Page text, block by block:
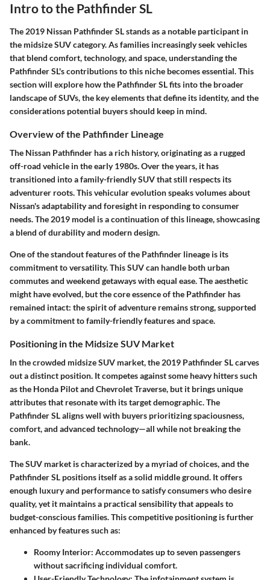
Intro to the Pathfinder SL
The 2019 Nissan Pathfinder SL stands as a notable participant in
the midsize SUV category. As families increasingly seek vehicles
that blend comfort, technology, and space, understanding the
Pathfinder SL's contributions to this niche becomes essential. This
section will explore how the Pathfinder SL fits into the broader
landscape of SUVs, the key elements that define its identity, and the
considerations potential buyers should keep in mind.
Overview of the Pathfinder Lineage
The Nissan Pathfinder has a rich history, originating as a rugged
off-road vehicle in the early 1980s. Over the years, it has
transitioned into a family-friendly SUV that still respects its
adventurer roots. This vehicular evolution speaks volumes about
Nissan's adaptability and foresight in responding to consumer
needs. The 2019 model is a continuation of this lineage, showcasing
a blend of durability and modern design.
One of the standout features of the Pathfinder lineage is its
commitment to versatility. This SUV can handle both urban
commutes and weekend getaways with equal ease. The aesthetic
might have evolved, but the core essence of the Pathfinder has
remained intact: the spirit of adventure remains strong, supported
by a commitment to family-friendly features and space.
Positioning in the Midsize SUV Market
In the crowded midsize SUV market, the 2019 Pathfinder SL carves
out a distinct position. It competes against some heavy hitters such
as the Honda Pilot and Chevrolet Traverse, but it brings unique
attributes that resonate with its target demographic. The
Pathfinder SL aligns well with buyers prioritizing spaciousness,
comfort, and advanced technology—all while not breaking the
bank.
The SUV market is characterized by a myriad of choices, and the
Pathfinder SL positions itself as a solid middle ground. It offers
enough luxury and performance to satisfy consumers who desire
quality, yet it maintains a practical sensibility that appeals to
budget-conscious families. This competitive positioning is further
enhanced by features such as:
Roomy Interior: Accommodates up to seven passengers
without sacrificing individual comfort.